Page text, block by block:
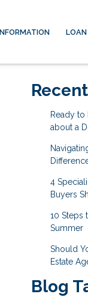
LOAN
Ready
about a
4
Buyers
10 Steps
Summer
Should
Estate
Blog